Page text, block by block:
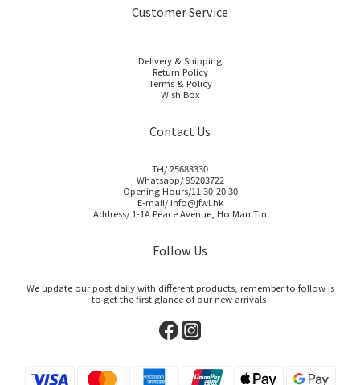
Customer Service
Delivery & Shipping
Return Policy
Terms & Policy
Wish Box
Contact Us
Tel/ 25683330
Whatsapp/ 95203722
Opening Hours/11:30-20:30
E-mail/ info@jfwl.hk
Address/ 1-1A Peace Avenue, Ho Man Tin
Follow Us
We update our post daily with different products, remember to follow is
to get the first glance of our new arrivals